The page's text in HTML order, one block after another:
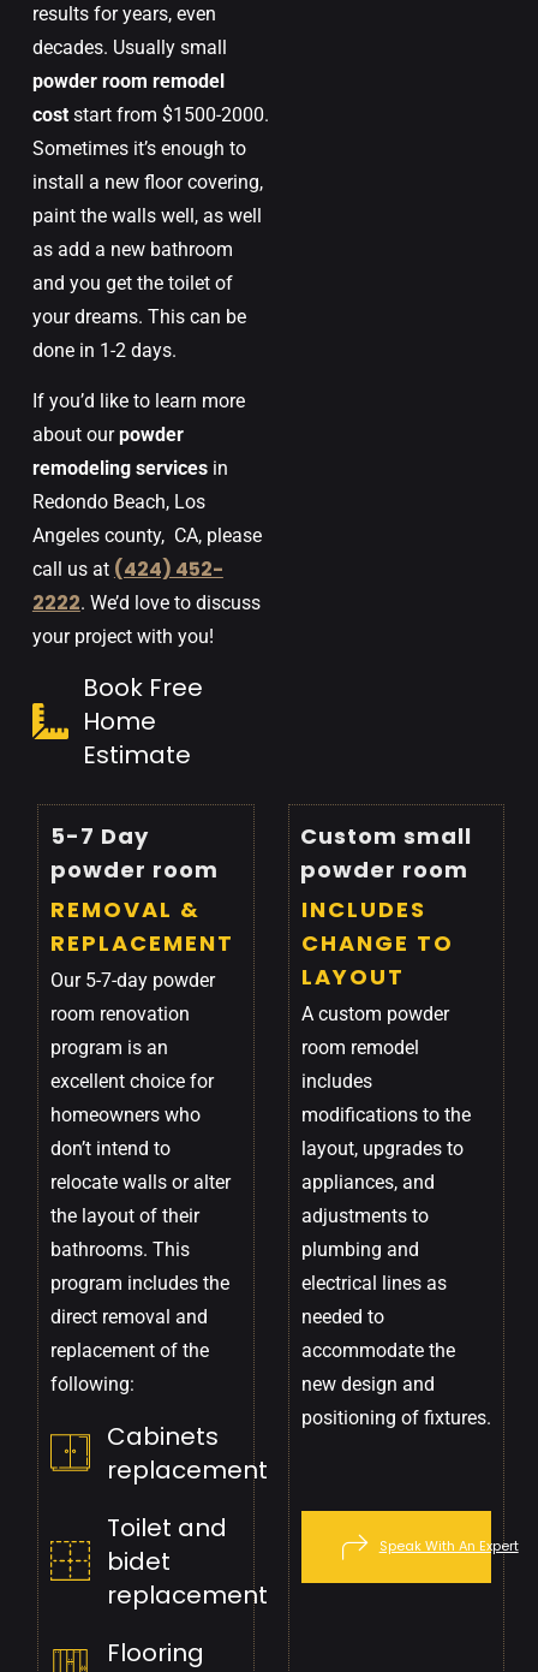
results for years, even
decades. Usually small
powder room remodel
cost start from $1500-2000.
Sometimesit’s enough to
install a new floor covering,
paintthe wallswell,as well
as add a new bathroom
and you getthe toiletof
yourdreams. This can be
done in 1-2 days.
If you’d like to learn more
about ourpowder
remodeling servicesin
Redondo Beach, Los
Angeles county, CA, please
call us at (424) 452-
2222. We’d love to discuss
your project with you!
Book Free
Home
Estimate
5-7 Day
powder room
REMOVAL &
REPLACEMENT
Our 5-7-day powder
room renovation
program is an
excellent choice for
homeowners who
don’t intend to
relocate walls or alter
the layout of their
bathrooms. This
program includes the
direct removal and
replacement of the
following:
Cabinets
replacement
Toilet and
bidet
replacement
Flooring
Custom small
powder room
INCLUDES
CHANGE TO
LAYOUT
A custom powder
room remodel
includes
modifications to the
layout, upgrades to
appliances, and
adjustments to
plumbing and
electrical lines as
needed to
accommodate the
new design and
positioning of fixtures.
Speak With An Expert